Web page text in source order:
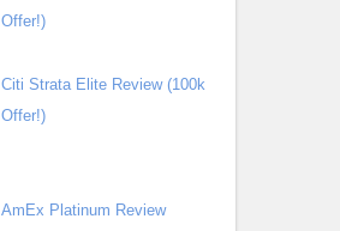
Offer!)
Citi Strata Elite Review (100k
Offer!)
AmEx Platinum Review